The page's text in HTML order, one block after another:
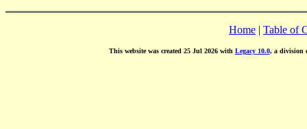
Home | Table of
This website was created 25 Jul 2026 with Legacy 10.0, a division